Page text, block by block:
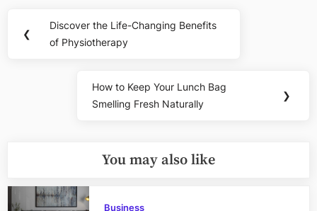
navigation
❮
Previous
Post:
Discover the Life-Changing Benefits
of Physiotherapy
Next
Post:
How to Keep Your Lunch Bag
Smelling Fresh Naturally
❯
You may also like
Business